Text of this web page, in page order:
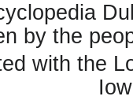
by the
with the